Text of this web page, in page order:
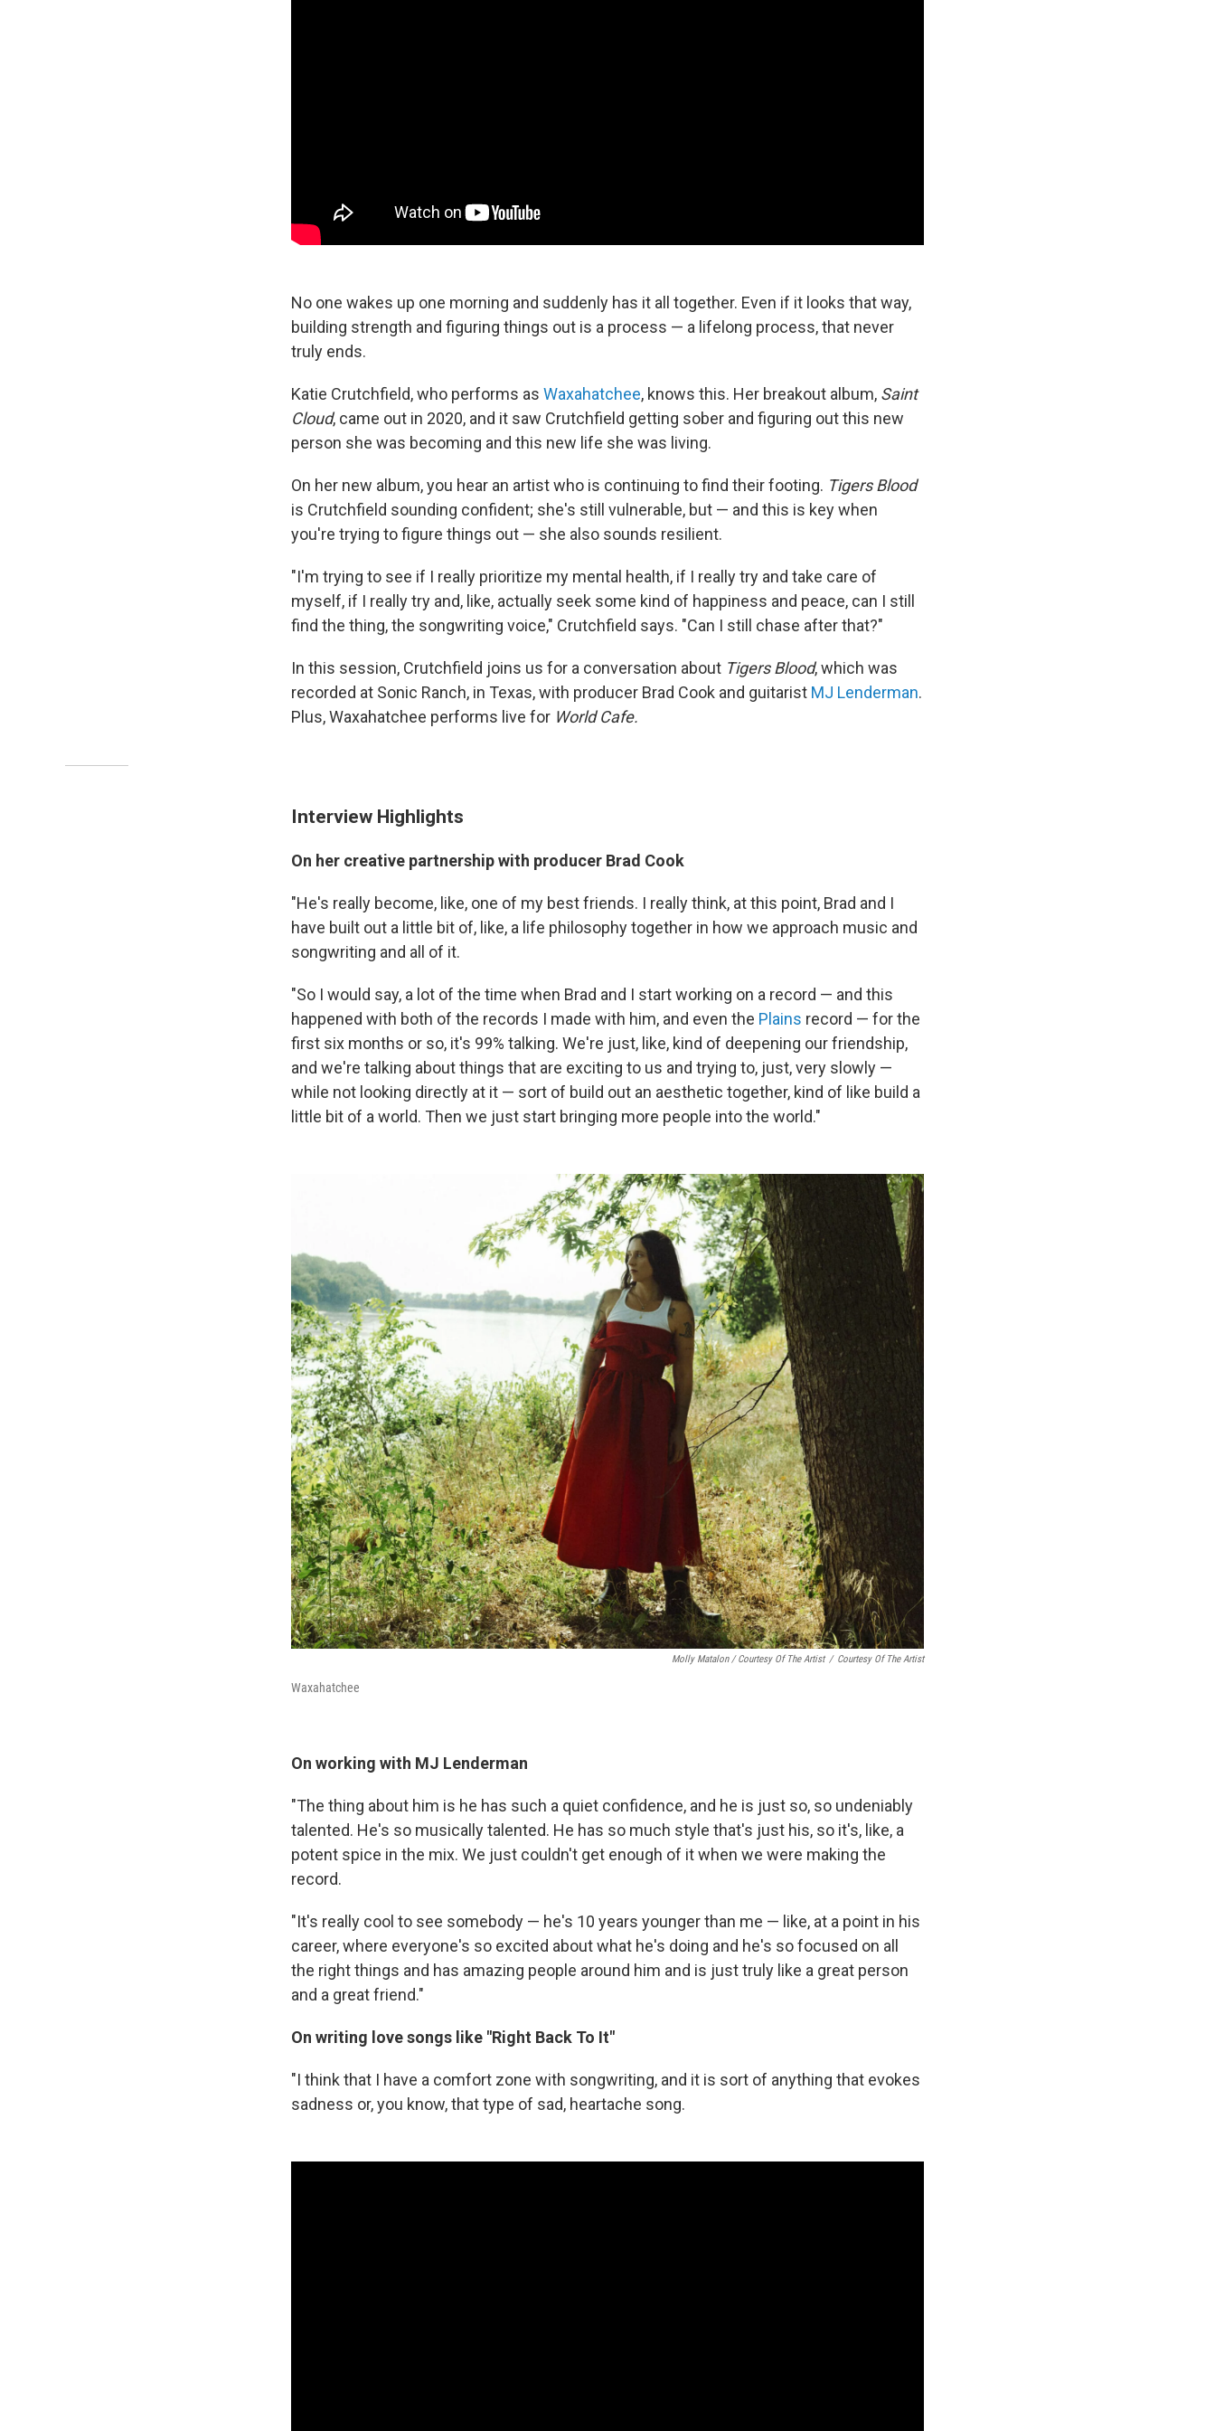
No one wakes up one morning and suddenly has it all together. Even if it looks that way,
building strength and figuring things out is a process — a lifelong process, that never
truly ends.
Katie Crutchfield, who performs as Waxahatchee, knows this. Her breakout album, Saint
Cloud, came out in 2020, and it saw Crutchfield getting sober and figuring out this new
person she was becoming and this new life she was living.
On her new album, you hear an artist who is continuing to find their footing. Tigers Blood
is Crutchfield sounding confident; she's still vulnerable, but — and this is key when
you're trying to figure things out — she also sounds resilient.
"I'm trying to see if I really prioritize my mental health, if I really try and take care of
myself, if I really try and, like, actually seek some kind of happiness and peace, can I still
find the thing, the songwriting voice," Crutchfield says. "Can I still chase after that?"
In this session, Crutchfield joins us for a conversation about Tigers Blood, which was
recorded at Sonic Ranch, in Texas, with producer Brad Cook and guitarist MJ Lenderman.
Plus, Waxahatchee performs live for World Cafe.
Interview Highlights
On her creative partnership with producer Brad Cook
"He's really become, like, one of my best friends. I really think, at this point, Brad and I
have built out a little bit of, like, a life philosophy together in how we approach music and
songwriting and all of it.
"So I would say, a lot of the time when Brad and I start working on a record — and this
happened with both of the records I made with him, and even the Plains record — for the
first six months or so, it's 99% talking. We're just, like, kind of deepening our friendship,
and we're talking about things that are exciting to us and trying to, just, very slowly —
while not looking directly at it — sort of build out an aesthetic together, kind of like build a
little bit of a world. Then we just start bringing more people into the world."
Molly Matalon / Courtesy Of The Artist / Courtesy Of The Artist
Waxahatchee
On working with MJ Lenderman
"The thing about him is he has such a quiet confidence, and he is just so, so undeniably
talented. He's so musically talented. He has so much style that's just his, so it's, like, a
potent spice in the mix. We just couldn't get enough of it when we were making the
record.
"It's really cool to see somebody — he's 10 years younger than me — like, at a point in his
career, where everyone's so excited about what he's doing and he's so focused on all
the right things and has amazing people around him and is just truly like a great person
and a great friend."
On writing love songs like "Right Back To It"
"I think that I have a comfort zone with songwriting, and it is sort of anything that evokes
sadness or, you know, that type of sad, heartache song.